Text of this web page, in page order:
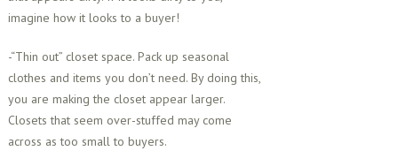
imagine how it looks to a buyer!
-“Thin out” closet space. Pack up seasonal
clothes and items you don’t need. By doing this,
you are making the closet appear larger.
Closets that seem over-stuffed may come
across as too small to buyers.